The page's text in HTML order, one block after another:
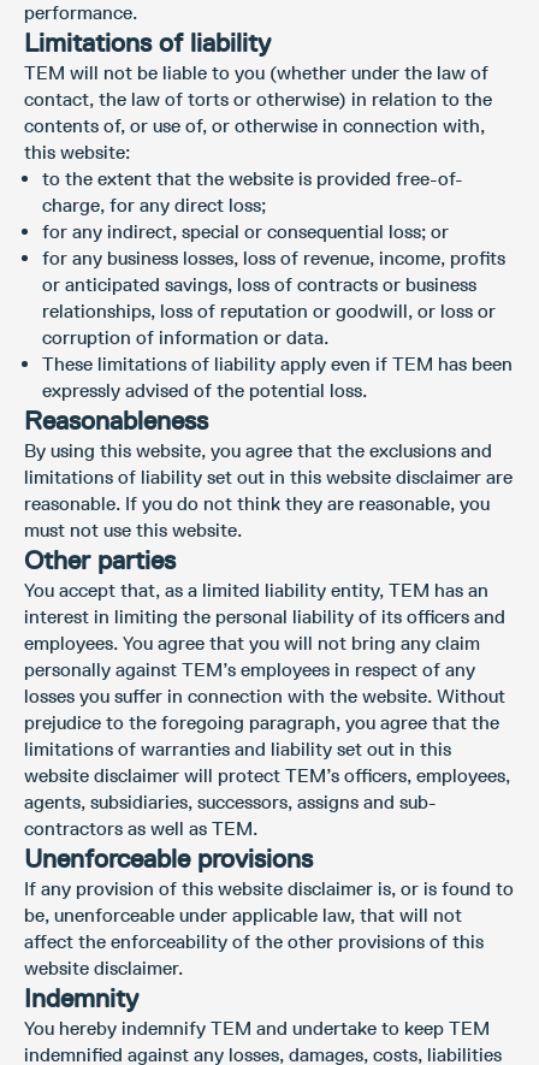
performance.
Limitations of liability
TEM will not be liable to you (whether under the law of
contact, the law of torts or otherwise) in relation to the
contents of, or use of, or otherwise in connection with,
this website:
to the extent that the website is provided free-of-
charge, for any direct loss;
for any indirect, special or consequential loss; or
for any business losses, loss of revenue, income, profits
or anticipated savings, loss of contracts or business
relationships, loss of reputation or goodwill, or loss or
corruption of information or data.
These limitations of liability apply even if TEM has been
expressly advised of the potential loss.
Reasonableness
By using this website, you agree that the exclusions and
limitations of liability set out in this website disclaimer are
reasonable. If you do not think they are reasonable, you
must not use this website.
Other parties
You accept that, as a limited liability entity, TEM has an
interest in limiting the personal liability of its officers and
employees. You agree that you will not bring any claim
personally against TEM’s employees in respect of any
losses you suffer in connection with the website. Without
prejudice to the foregoing paragraph, you agree that the
limitations of warranties and liability set out in this
website disclaimer will protect TEM’s officers, employees,
agents, subsidiaries, successors, assigns and sub-
contractors as well as TEM.
Unenforceable provisions
If any provision of this website disclaimer is, or is found to
be, unenforceable under applicable law, that will not
affect the enforceability of the other provisions of this
website disclaimer.
Indemnity
You hereby indemnify TEM and undertake to keep TEM
indemnified against any losses, damages, costs, liabilities